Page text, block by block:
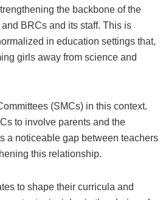
the backbone of the
BRCs and its staff. This is
in education settings that,
girls away from science and
(SMCs) in this context.
to involve parents and the
a noticeable gap between teachers
this relationship.
to shape their curricula and